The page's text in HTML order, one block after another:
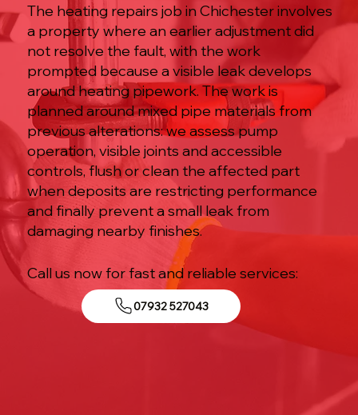
The heating repairs job in Chichester involves
a property where an earlier adjustment did
not resolve the fault, with the work
prompted because a visible leak develops
around heating pipework. The work is
planned around mixed pipe materials from
previous alterations: we assess pump
operation, visible joints and accessible
controls, flush or clean the affected part
when deposits are restricting performance
and finally prevent a small leak from
damaging nearby finishes.
Call us now for fast and reliable services:
07932 527043